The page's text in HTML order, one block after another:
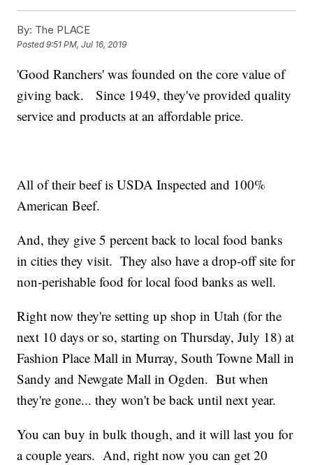
By: The PLACE
Posted9:51 PM, Jul 16, 2019
'Good Ranchers' was founded on the core value of
giving back. Since 1949, they've provided quality
service and products at an affordable price.
All of their beef is USDA Inspected and 100%
American Beef.
And, they give 5 percent back to local food banks
in cities they visit. They also have a drop-off site for
non-perishable food for local food banks as well.
Right now they're setting up shop in Utah (for the
next 10 days or so, starting on Thursday, July 18) at
Fashion Place Mall in Murray, South Towne Mall in
Sandy and Newgate Mall in Ogden. But when
they're gone... they won't be back until next year.
You can buy in bulk though, and it will last you for
a couple years. And, right now you can get 20